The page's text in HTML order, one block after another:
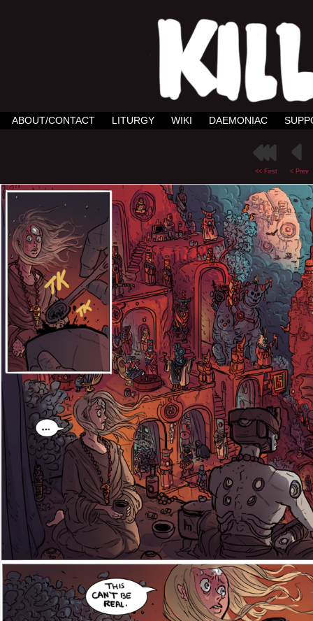
ABOUT/CONTACT LITURGY WIKI DAEMONIAC
<< First < Prev